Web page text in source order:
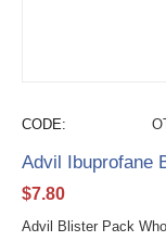
CODE:
Advil Ibuprofane
$7.80
Advil Blister Pack